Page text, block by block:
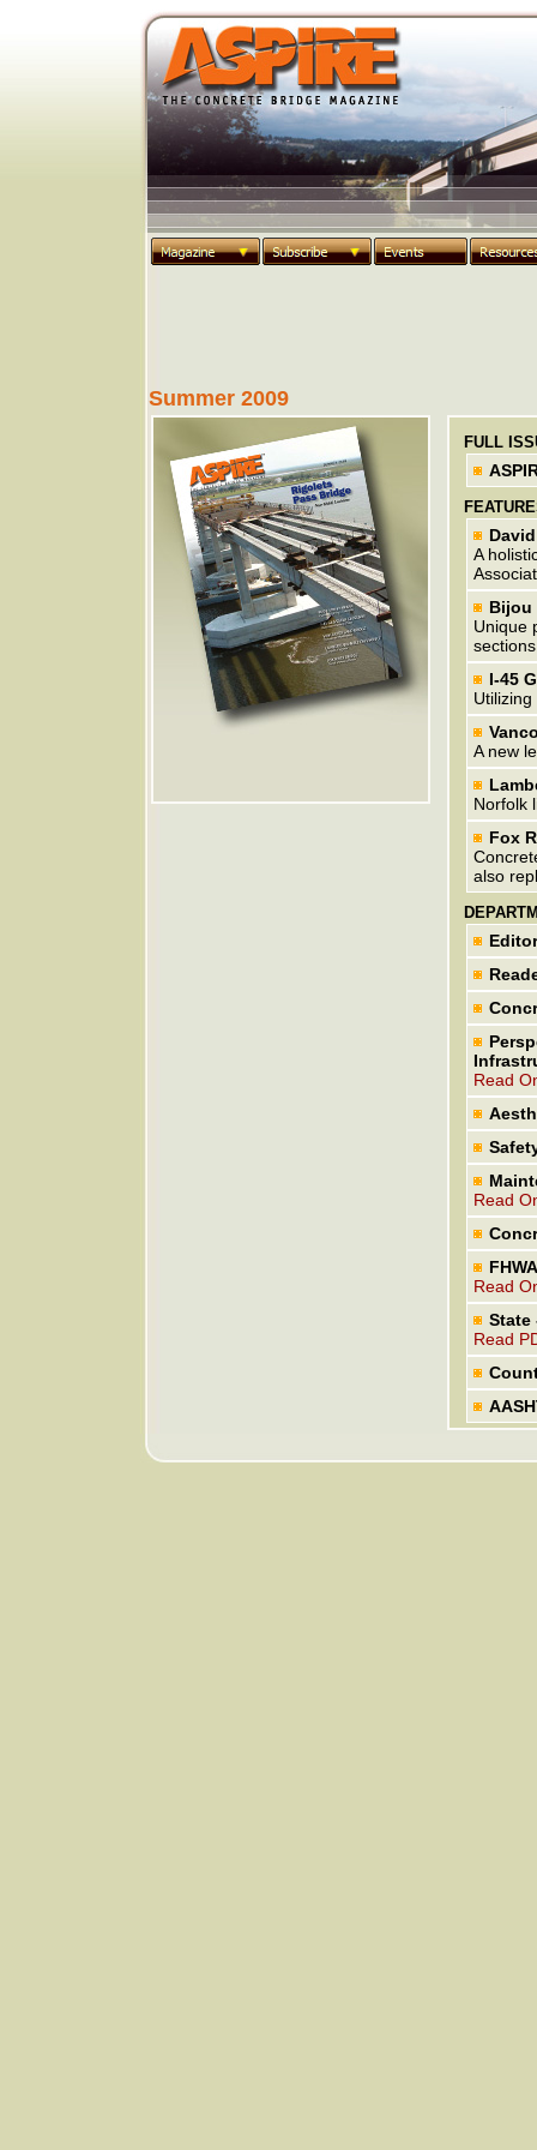
Summer 2009
FULL
A
Bijou
Unique
I-45
A new
Norfolk
Fox
also
Read
Read
Read
State
Read